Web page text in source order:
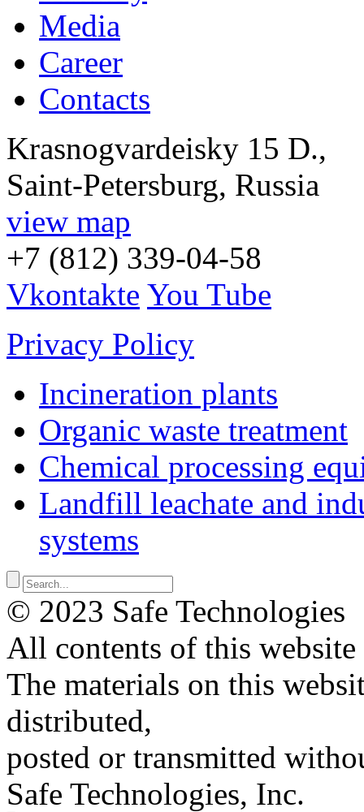
Media
Career
Contacts
Krasnogvardeisky 15 D.,
Saint-Petersburg, Russia
view map
+7 (812) 339-04-58
Vkontakte You Tube
Privacy Policy
Incineration plants
Organic waste treatment
Chemical processing
Landfill leachate and
systems
© 2023 Safe Technologies
All contents of this
The materials on this
distributed,
posted or transmitted
Safe Technologies, Inc.